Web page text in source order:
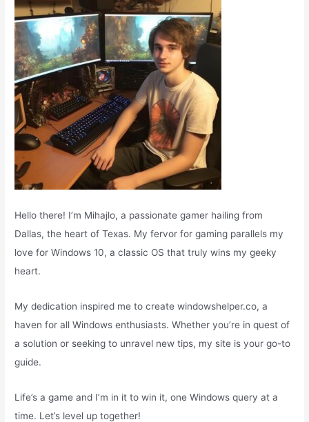
r
:
Hello there! I’m Mihajlo, a passionate gamer hailing from
Dallas, the heart of Texas. My fervor for gaming parallels my
love for Windows 10, a classic OS that truly wins my geeky
heart.
My dedication inspired me to create windowshelper.co, a
haven for all Windows enthusiasts. Whether you’re in quest of
a solution or seeking to unravel new tips, my site is your go-to
guide.
Life’s a game and I’m in it to win it, one Windows query at a
time. Let’s level up together!